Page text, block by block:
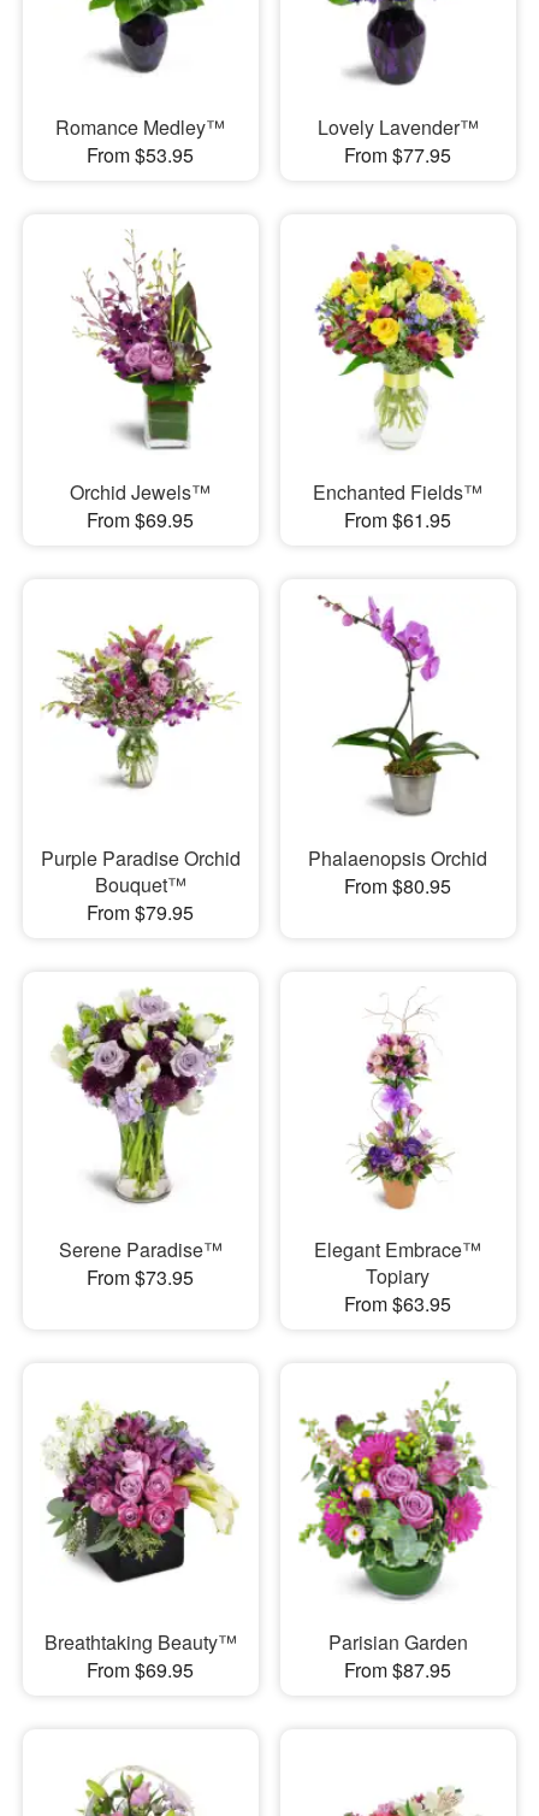
Romance Medley™
From $53.95
Lovely Lavender™
From $77.95
Orchid Jewels™
From $69.95
Enchanted Fields™
From $61.95
Purple Paradise Orchid
Bouquet™
From $79.95
Phalaenopsis Orchid
From $80.95
Serene Paradise™
From $73.95
Elegant Embrace™
Topiary
From $63.95
Breathtaking Beauty™
From $69.95
Parisian Garden
From $87.95